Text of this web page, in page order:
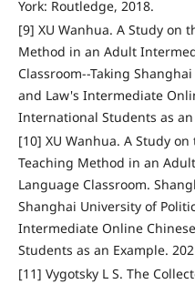
York: Routledge, 2018.
[9] XU Wanhua. A Study on
Method in an Adult
Classroom--Taking
and Law's Intermediate
International Students as an
[10] XU Wanhua. A Study
Teaching Method in an
Language Classroom.
Shanghai University of
Intermediate Online
Students as an Example.
[11] Vygotsky L S. The